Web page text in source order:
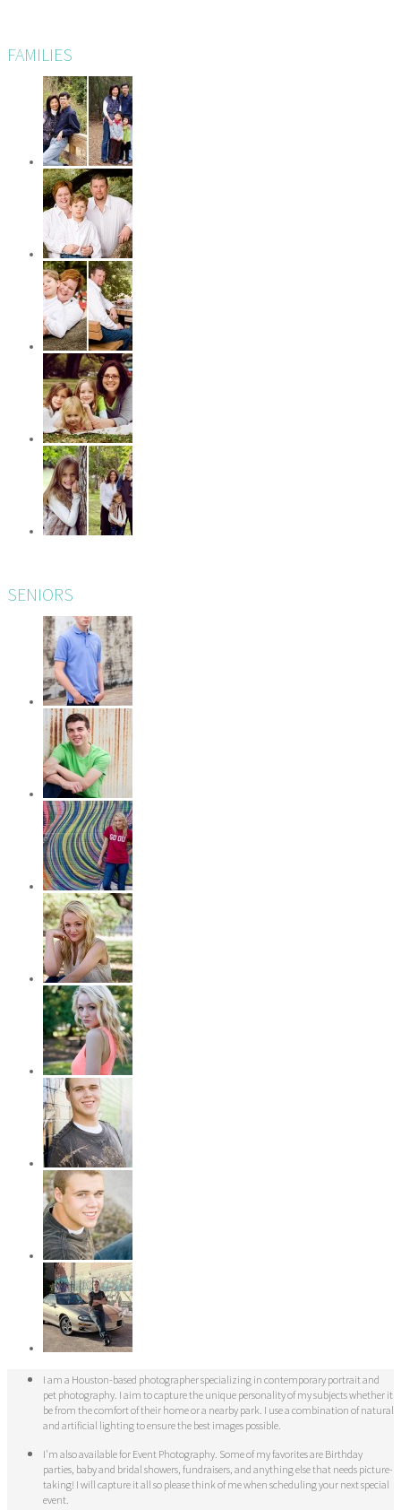
FAMILIES
SENIORS
I am a Houston-based photographer specializing in contemporary portrait and
pet photography. I aim to capture the unique personality of my subjects whether it
be from the comfort of their home or a nearby park. I use a combination of natural
and artificial lighting to ensure the best images possible.
I'm also available for Event Photography. Some of my favorites are Birthday
parties, baby and bridal showers, fundraisers, and anything else that needs picture-
taking! I will capture it all so please think of me when scheduling your next special
event.